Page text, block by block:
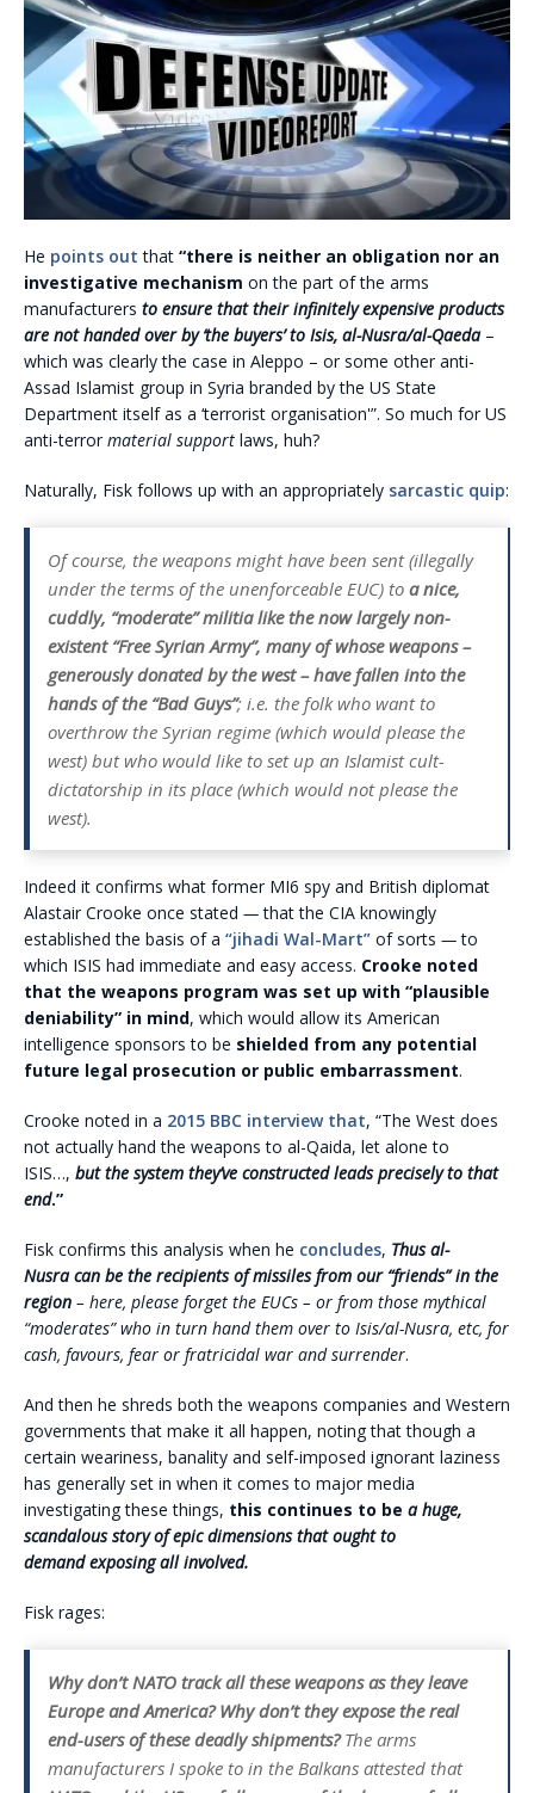
He points out that “there is neither an obligation nor an
investigative mechanism on the part of the arms
manufacturers to ensure that their infinitely expensive products
are not handed over by ‘the buyers’ to Isis, al-Nusra/al-Qaeda–
which was clearly the case in Aleppo – or some other anti-
Assad Islamist group in Syria branded by the US State
Department itself as a ‘terrorist organisation'”. So much for US
anti-terror material support laws, huh?
Naturally, Fisk follows up with an appropriately sarcastic quip:
Of course, the weapons might have been sent (illegally
under the terms of the unenforceable EUC) to a nice,
cuddly, “moderate” militia like the now largely non-
existent “Free Syrian Army”, many of whose weapons –
generously donated by the west – have fallen into the
hands of the “Bad Guys”; i.e. the folk who want to
overthrow the Syrian regime (which would please the
west) but who would like to set up an Islamist cult-
dictatorship in its place (which would not please the
west).
Indeed it confirms what former MI6 spy and British diplomat
Alastair Crooke once stated —that the CIA knowingly
established the basis of a “jihadi Wal-Mart” of sorts —to
which ISIS had immediate and easy access. Crooke noted
that the weapons program was set up with “plausible
deniability” in mind, which would allow its American
intelligence sponsors to be shielded from any potential
future legal prosecution or public embarrassment.
Crooke noted in a 2015 BBC interview that, “The West does
not actually hand the weapons to al-Qaida, let alone to
ISIS…, but the system they’ve constructed leads precisely to that
end.”
Fisk confirms this analysis when he concludes, Thus al-
Nusra can be the recipients of missiles from our “friends” in the
region – here, please forget the EUCs – or from those mythical
“moderates” who in turn hand them over to Isis/al-Nusra, etc, for
cash, favours, fear or fratricidal war and surrender.
And then he shreds both the weapons companies and Western
governments that make it all happen, noting that though a
certain weariness, banality and self-imposed ignorant laziness
has generally set in when it comes to major media
investigating these things, this continues to be a huge,
scandalous story of epic dimensions that ought to
demand exposing all involved.
Fisk rages:
Why don’t NATO track all these weapons as they leave
Europe and America? Why don’t they expose the real
end-users of these deadly shipments?The arms
manufacturers I spoke to in the Balkans attested that